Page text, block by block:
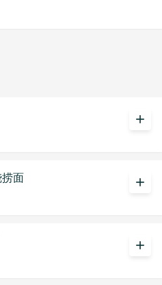
add
面
add
add